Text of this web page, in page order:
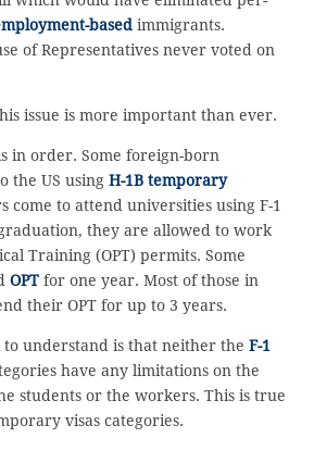
based immigrants.
of Representatives never voted on
issue is more important than ever.
in order. Some foreign-born
the US usingH-1B temporary
come to attend universities using F-1
they are allowed to work
Training (OPT) permits. Some
OPT for one year. Most of those in
their OPT for up to 3 years.
understand is that neither theF-1
have any limitations on the
students or the workers. This is true
visas categories.